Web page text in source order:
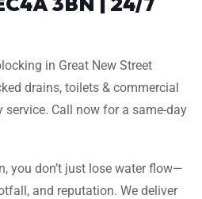
in Great New Street
drains, toilets & commercial
Call now for a same-day
you don’t just lose water flow—
and reputation. We deliver